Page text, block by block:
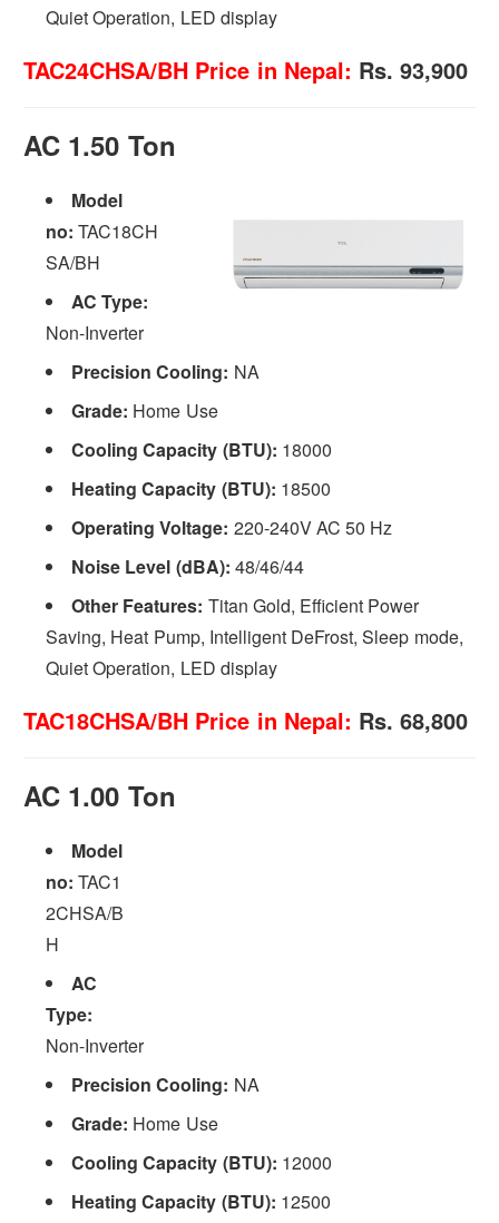
Quiet Operation, LED display
TAC24CHSA/BH Price in Nepal: Rs. 93,900
AC 1.50 Ton
Model
no:TAC18CH
SA/BH
AC Type:
Non-Inverter
Precision Cooling: NA
Grade: Home Use
Cooling Capacity (BTU): 18000
Heating Capacity (BTU): 18500
Operating Voltage: 220-240V AC 50 Hz
Noise Level (dBA): 48/46/44
Other Features: Titan Gold, Efficient Power
Saving, Heat Pump, Intelligent DeFrost, Sleep mode,
Quiet Operation, LED display
TAC18CHSA/BH Price in Nepal: Rs. 68,800
AC 1.00 Ton
Model
no:TAC1
2CHSA/B
H
AC
Type:
Non-Inverter
Precision Cooling: NA
Grade: Home Use
Cooling Capacity (BTU): 12000
Heating Capacity (BTU): 12500